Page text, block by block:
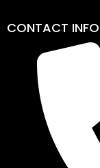
CONTACT INFO